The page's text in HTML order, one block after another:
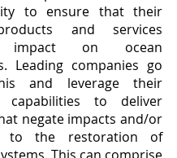
to ensure that their
and services
impact on ocean
Leading companies go
and leverage their
capabilities to deliver
negate impacts and/or
to the restoration of